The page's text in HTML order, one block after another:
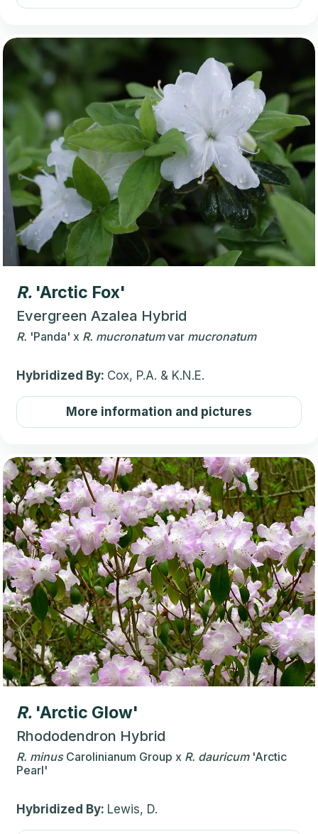
R. 'Arctic Fox'
Evergreen Azalea Hybrid
R. 'Panda' x R. mucronatumvar mucronatum
Hybridized By: Cox, P.A. & K.N.E.
More information and pictures
R. 'Arctic Glow'
Rhododendron Hybrid
R. minusCarolinianum Group x R. dauricum'Arctic
Pearl'
Hybridized By: Lewis, D.